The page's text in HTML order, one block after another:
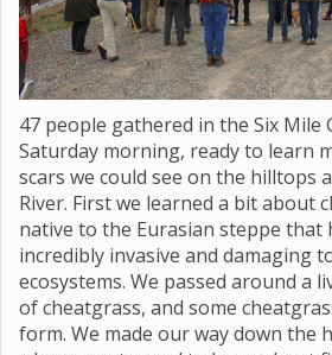
47 people gathered in the Six Mile
Saturday morning, ready to learn
scars we could see on the hilltops
River. First we learned a bit about
native to the Eurasian steppe that
incredibly invasive and damaging
ecosystems. We passed around a
of cheatgrass, and some
form. We made our way down the